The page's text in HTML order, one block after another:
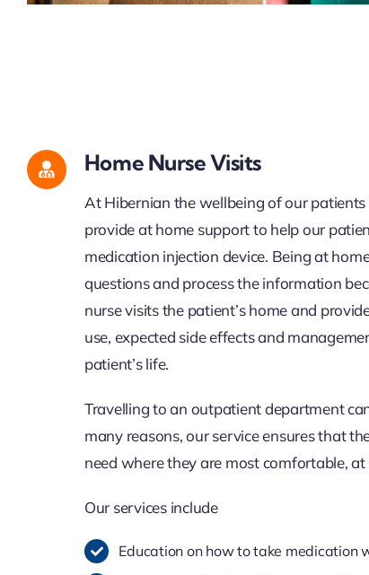
Home Nurse Visits
At Hibernian the wellbeing of our
provide at home support to help our
medication injection device. Being at
questions and process the information
nurse visits the patient’s home and
use, expected side effects and
patient’s life.
Travelling to an outpatient department
many reasons, our service ensures that
need where they are most comfortable, at
Our services include
Education on how to take medication